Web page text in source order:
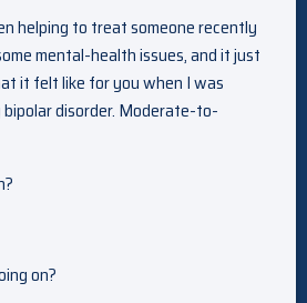
helping to treat someone recently
mental-health issues, and it just
it felt like for you when I was
disorder. Moderate-to-
on?